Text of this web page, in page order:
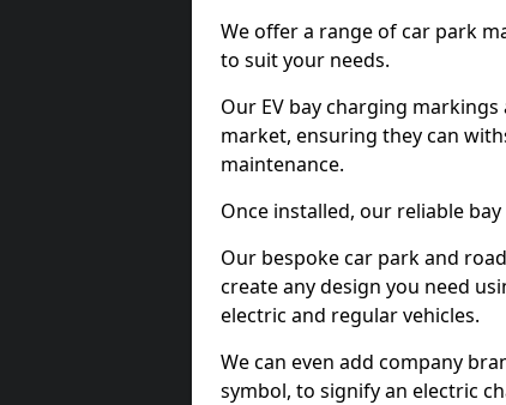
We offer a range of car park
to suit your needs.
Our EV bay charging
market, ensuring they can
maintenance.
Once installed, our reliable
Our bespoke car park and
create any design you need
electric and regular vehicles.
We can even add company
symbol, to signify an electric